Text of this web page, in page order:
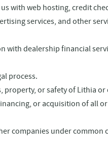
with web hosting, credit
services, and other
with dealership financial
process.
property, or safety of Lithia or
or acquisition of all
companies under common